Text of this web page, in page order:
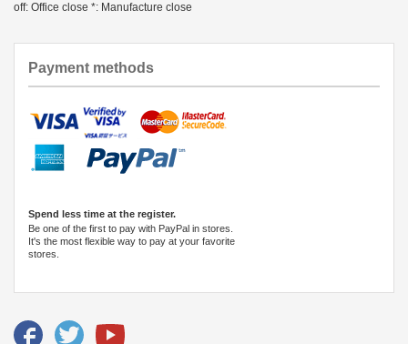
off: Office close *: Manufacture close
Payment methods
Spend less time at the register.
Be one of the first to pay with PayPal in stores.
It's the most flexible way to pay at your favorite
stores.